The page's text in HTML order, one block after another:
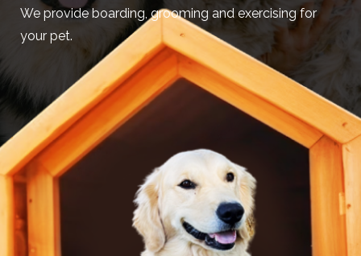
We provide boarding, grooming and exercising for
your pet.